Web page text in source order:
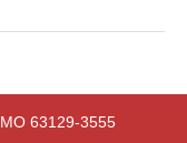
MO 63129-3555